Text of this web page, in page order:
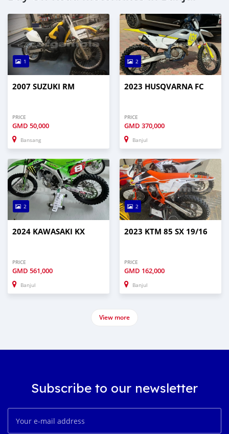
1
2007 SUZUKI RM
PRICE
GMD 50,000
Bansang
2
2023 HUSQVARNA FC
PRICE
GMD 370,000
Banjul
2
2024 KAWASAKI KX
PRICE
GMD 561,000
Banjul
2
2023 KTM 85 SX 19/16
PRICE
GMD 162,000
Banjul
View more
Subscribe to our newsletter